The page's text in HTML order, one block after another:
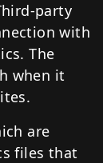
party
with
The
when it
are
files that